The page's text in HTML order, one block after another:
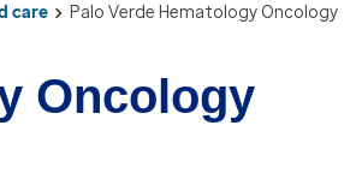
care Palo Verde Hematology Oncology
Oncology